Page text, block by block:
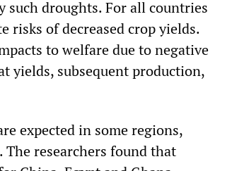
such droughts. For all countries
risks of decreased crop yields.
to welfare due to negative
yields, subsequent production,
expected in some regions,
researchers found that